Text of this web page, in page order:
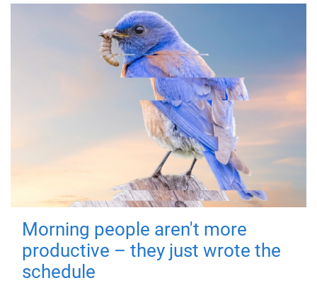
Morning people aren't more
productive – they just wrote the
schedule